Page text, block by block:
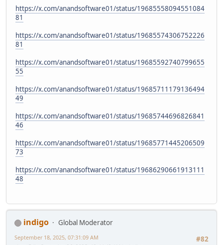
https://x.com/anandsoftware01/status/19685558094551084
81
https://x.com/anandsoftware01/status/19685574306752226
81
https://x.com/anandsoftware01/status/19685592740799655
55
https://x.com/anandsoftware01/status/19685711179136494
49
https://x.com/anandsoftware01/status/19685744696826841
46
https://x.com/anandsoftware01/status/19685771445206509
73
https://x.com/anandsoftware01/status/19686290661913111
48
indigo
Global Moderator
#82
September 18, 2025, 07:31:09 AM